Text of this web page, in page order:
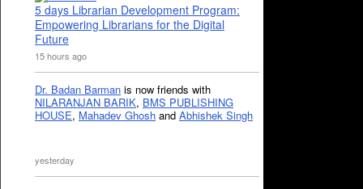
5 days Librarian Development Program:
Empowering Librarians for the Digital
Future
15 hours ago
Dr. Badan Barman is now friends with
NILARANJAN BARIK, BMS PUBLISHING
HOUSE, Mahadev Ghosh and Abhishek Singh
yesterday